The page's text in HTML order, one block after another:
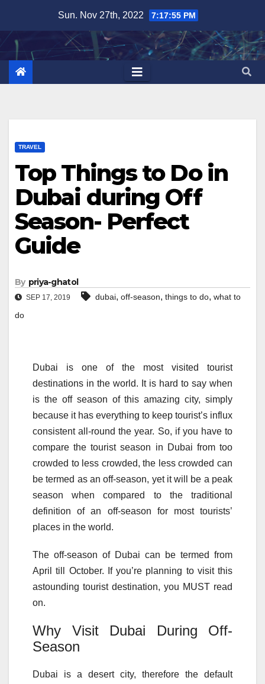
content
Sun. Nov 27th, 2022 7:17:57 PM
TRAVEL
Top Things to Do in
Dubai during Off
Season- Perfect
Guide
By priya-ghatol
SEP 17, 2019 dubai, off-season, things to do, what to
do
Dubai is one of the most visited tourist
destinations in the world. It is hard to say when
is the off season of this amazing city, simply
because it has everything to keep tourist’s influx
consistent all-round the year. So, if you have to
compare the tourist season in Dubai from too
crowded to less crowded, the less crowded can
be termed as an off-season, yet it will be a peak
season when compared to the traditional
definition of an off-season for most tourists’
places in the world.
The off-season of Dubai can be termed from
April till October. If you’re planning to visit this
astounding tourist destination, you MUST read
on.
Why Visit Dubai During Off-
Season
Dubai is a desert city, therefore the default